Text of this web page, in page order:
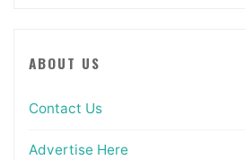
ABOUT US
Contact Us
Advertise Here